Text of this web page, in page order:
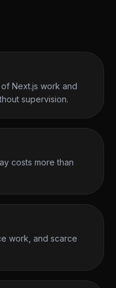
Next.js work and
supervision.
costs more than
work, and scarce